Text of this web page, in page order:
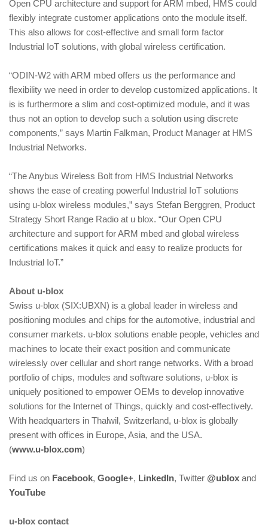
Open CPU architecture and support for ARM mbed, HMS could
flexibly integrate customer applications onto the module itself.
This also allows for cost‑effective and small form factor
Industrial IoT solutions, with global wireless certification.
“ODIN‑W2 with ARM mbed offers us the performance and
flexibility we need in order to develop customized applications. It
is is furthermore a slim and cost‑optimized module, and it was
thus not an option to develop such a solution using discrete
components,” says Martin Falkman, Product Manager at HMS
Industrial Networks.
“The Anybus Wireless Bolt from HMS Industrial Networks
shows the ease of creating powerful Industrial IoT solutions
using u‑blox wireless modules,” says Stefan Berggren, Product
Strategy Short Range Radio at u blox. “Our Open CPU
architecture and support for ARM mbed and global wireless
certifications makes it quick and easy to realize products for
Industrial IoT.”
About u‑blox
Swiss u‑blox (SIX:UBXN) is a global leader in wireless and
positioning modules and chips for the automotive, industrial and
consumer markets. u‑blox solutions enable people, vehicles and
machines to locate their exact position and communicate
wirelessly over cellular and short range networks. With a broad
portfolio of chips, modules and software solutions, u‑blox is
uniquely positioned to empower OEMs to develop innovative
solutions for the Internet of Things, quickly and cost‑effectively.
With headquarters in Thalwil, Switzerland, u‑blox is globally
present with offices in Europe, Asia, and the USA.
(www.u‑blox.com)
Find us on Facebook, Google+, LinkedIn, Twitter @ublox and
YouTube
u‑blox contact